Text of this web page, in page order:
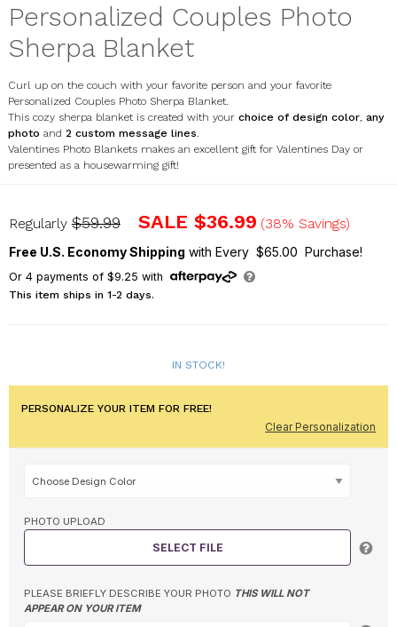
Personalized Couples Photo
Sherpa Blanket
Curl up on the couch with your favorite person and your favorite
Personalized Couples Photo Sherpa Blanket.
This cozy sherpa blanket is created with your choice of design color, any
photo and 2 custom message lines.
Valentines Photo Blankets makes an excellent gift for Valentines Day or
presented as a housewarming gift!
U1231387
Regularly$59.99 SALE$36.99 (38% Savings)
Free U.S. Economy Shipping with Every $65.00 Purchase!
Or 4payments of $9.25 with
This item ships in 1-2 days.
IN STOCK!
PERSONALIZE YOUR ITEM FOR FREE!
Clear Personalization
PHOTO UPLOAD
SELECT FILE
PLEASE BRIEFLY DESCRIBE YOUR PHOTO THIS WILL NOT
APPEAR ON YOUR ITEM